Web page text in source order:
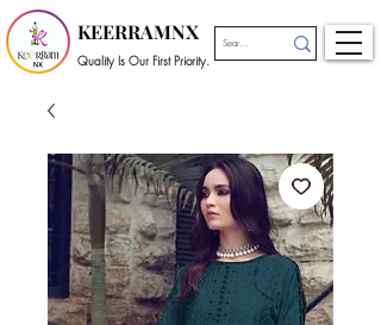
KEERRAMNX
Quality Is Our First Priority.